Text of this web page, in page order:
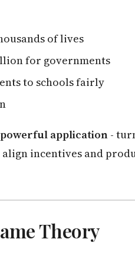
of lives
for governments
to schools fairly
powerful application -
incentives and
Theory